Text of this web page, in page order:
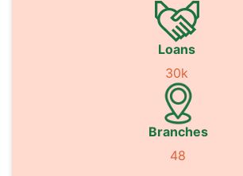
Loans
30k
Branches
48